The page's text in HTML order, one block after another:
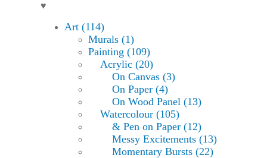
♥
Art (114)
Murals (1)
Painting (109)
Acrylic (20)
On Canvas (3)
On Paper (4)
On Wood Panel (13)
Watercolour (105)
& Pen on Paper (12)
Messy Excitements (13)
Momentary Bursts (22)